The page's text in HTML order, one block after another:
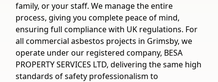
family, or your staff. We manage the entire
process, giving you complete peace of mind,
ensuring full compliance with UK regulations. For
all commercial asbestos projects in Grimsby, we
operate under our registered company, BESA
PROPERTY SERVICES LTD, delivering the same high
standards of safety professionalism to